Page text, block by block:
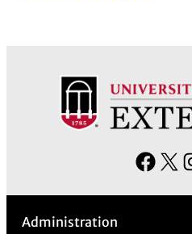
F
X
Administration